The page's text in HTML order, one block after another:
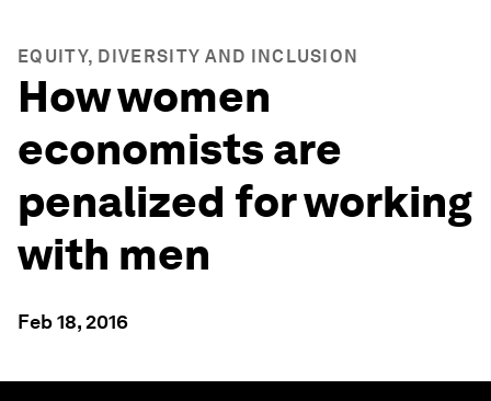
EQUITY, DIVERSITY AND INCLUSION
How women
economists are
penalized for working
with men
Feb 18, 2016